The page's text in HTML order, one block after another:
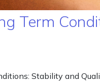
Term
Stability and